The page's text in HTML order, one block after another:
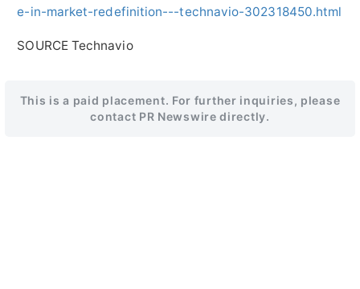
e-in-market-redefinition---technavio-302318450.html
SOURCE Technavio
This is a paid placement. For further inquiries, please
contact PR Newswire directly.